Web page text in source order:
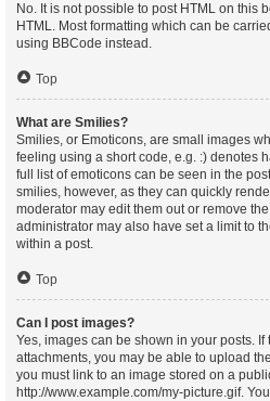
No. It is not possible to post HTML on this
HTML. Most formatting which can be
using BBCode instead.
Top
What are Smilies?
Smilies, or Emoticons, are small images
feeling using a short code, e.g. :) denotes
full list of emoticons can be seen in the
smilies, however, as they can quickly
moderator may edit them out or remove
administrator may also have set a limit to
within a post.
Top
Can I post images?
Yes, images can be shown in your posts.
attachments, you may be able to upload
you must link to an image stored on a
http://www.example.com/my-picture.gif.